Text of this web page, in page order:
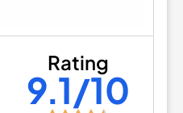
Rating
9.1/10